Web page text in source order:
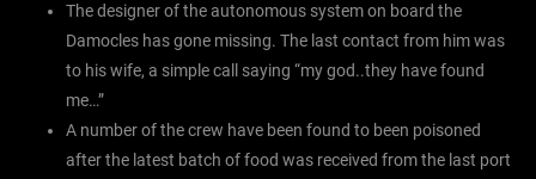
The designer of the autonomous system on board the
Damocles has gone missing. The last contact from him was
to his wife, a simple call saying “my god..they have found
me…”
A number of the crew have been found to been poisoned
after the latest batch of food was received from the last port